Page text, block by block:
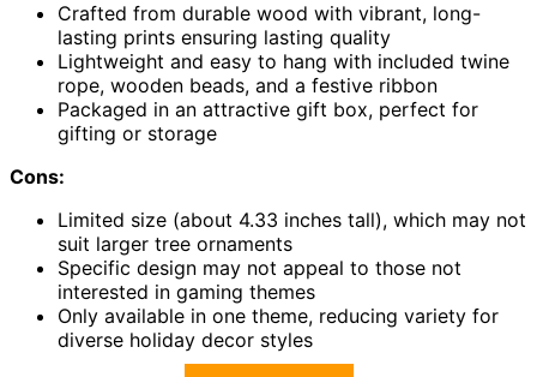
Crafted from durable wood with vibrant, long-
lasting prints ensuring lasting quality
Lightweight and easy to hang with included twine
rope, wooden beads, and a festive ribbon
Packaged in an attractive gift box, perfect for
gifting or storage
Cons:
Limited size (about 4.33 inches tall), which may not
suit larger tree ornaments
Specific design may not appeal to those not
interested in gaming themes
Only available in one theme, reducing variety for
diverse holiday decor styles